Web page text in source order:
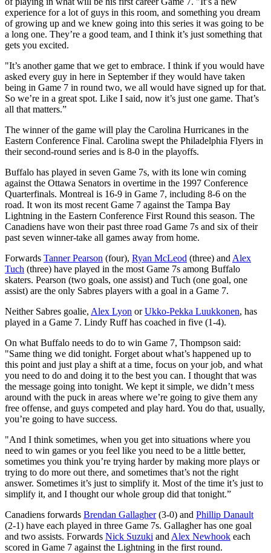
experience for a lot of guys in this room, and something you dream
of growing up and we knew going into this series it was going to be
a long one. They’re a good team, and I think it’s just something that
gets you excited.
"It’s another game that we get to embrace. I think if you would have
asked every guy in here in September if they would have taken
being in Game 7 in round two, we all would have signed up for that.
So we’re in a great spot. Like I said, now it’s just one game. That’s
all that matters.”
The winner of the game will play the Carolina Hurricanes in the
Eastern Conference Final. Carolina swept the Philadelphia Flyers in
their second-round series and is 8-0 in the playoffs.
Buffalo has played in seven Game 7s, with its lone win coming
against the Ottawa Senators in overtime in the 1997 Conference
Quarterfinals. Montreal is 16-9 in Game 7, including 8-6 on the
road. It won its most recent Game 7 against the Tampa Bay
Lightning in the Eastern Conference First Round this season. The
Canadiens have won their past three road Game 7s and six of their
past seven winner-take all games away from home.
Forwards Tanner Pearson (four), Ryan McLeod (three) and Alex
Tuch (three) have played in the most Game 7s among Buffalo
skaters. Pearson (two goals, one assist) and Tuch (one goal, one
assist) are the only Sabres players with a goal in a Game 7.
Neither Sabres goalie, Alex Lyon orUkko-Pekka Luukkonen, has
played in a Game 7. Lindy Ruff has coached in five (1-4).
On what Buffalo needs to do to win Game 7, Thompson said:
"Same thing we did tonight. Forget about what’s happened up to
this point and just play a shift at a time, focus on your job, and what
you need to do and doing it to the best you can. I thought that was
the message going into tonight. We kept it simple, we didn’t mess
around with the puck in areas where we’re going to give them any
free offense, and guys competed and play hard. You do that, usually,
you’re going to have success.
"And I think sometimes, when you get into situations where you
need to win games or you feel like you need to be a little better,
sometimes you think you’re trying harder by making more plays or
trying to do more out there, and sometimes that’s not the right
answer. Sometimes it’s just to simplify it. Most of the time it’s just to
simplify it, and I thought our whole group did that tonight.”
Canadiens forwards Brendan Gallagher(3-0) and Phillip Danault
(2-1) have each played in three Game 7s. Gallagher has one goal
and two assists. Forwards Nick Suzuki and Alex Newhook each
scored in Game 7 against the Lightning in the first round.